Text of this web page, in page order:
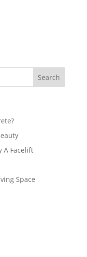
A Facelift
Space